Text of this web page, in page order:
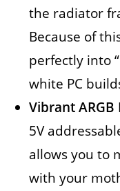
the radiator
Because of
perfectly into
white PC
Vibrant ARGB
5V
allows you to
with your